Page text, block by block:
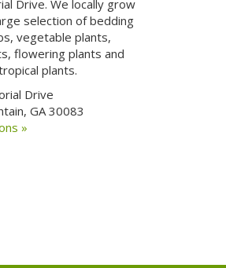
Drive. We locally grow
selection of bedding
vegetable plants,
flowering plants and
plants.
Drive
GA 30083
»